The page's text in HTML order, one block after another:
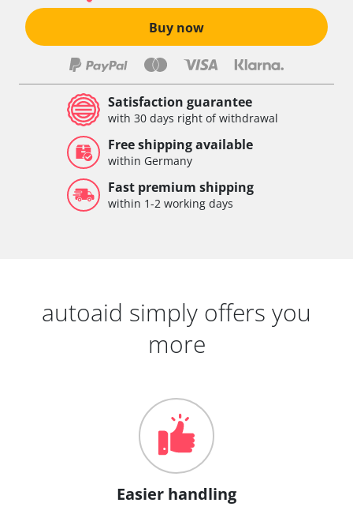
Buy now
Satisfaction guarantee
with 30 days right of withdrawal
Free shipping available
within Germany
Fast premium shipping
within 1-2 working days
autoaid simply offers you
more
Easier handling